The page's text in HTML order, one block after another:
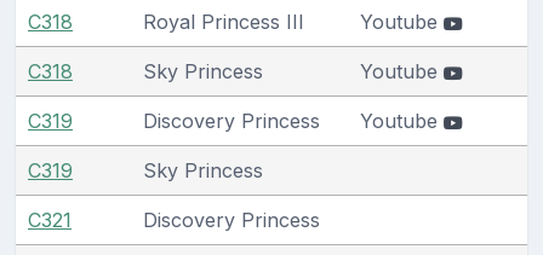
C318 Royal Princess III Youtube
C318 Sky Princess Youtube
C319 Discovery Princess Youtube
C319 Sky Princess
C321 Discovery Princess